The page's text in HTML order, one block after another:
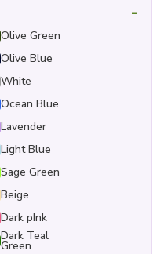
-
Olive Green
Olive Blue
White
Ocean Blue
Lavender
Light Blue
Sage Green
Beige
Dark pInk
Dark Teal
Green